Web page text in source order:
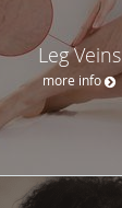
Leg Veins
more info